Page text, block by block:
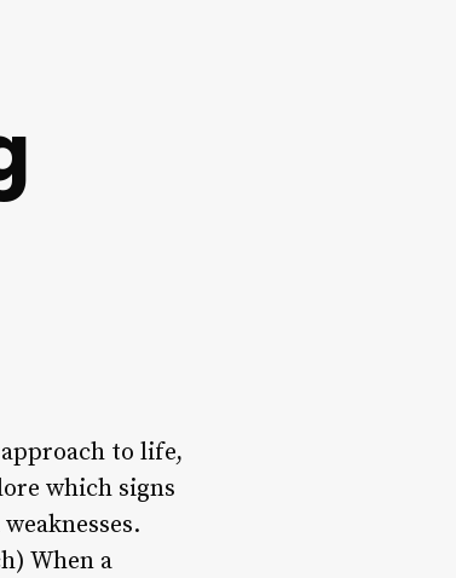
to life,
which signs
When a